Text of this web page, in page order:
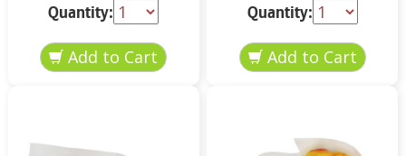
Quantity: Quantity: